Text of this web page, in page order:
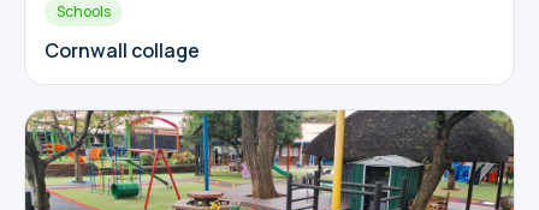
Schools
Cornwall collage